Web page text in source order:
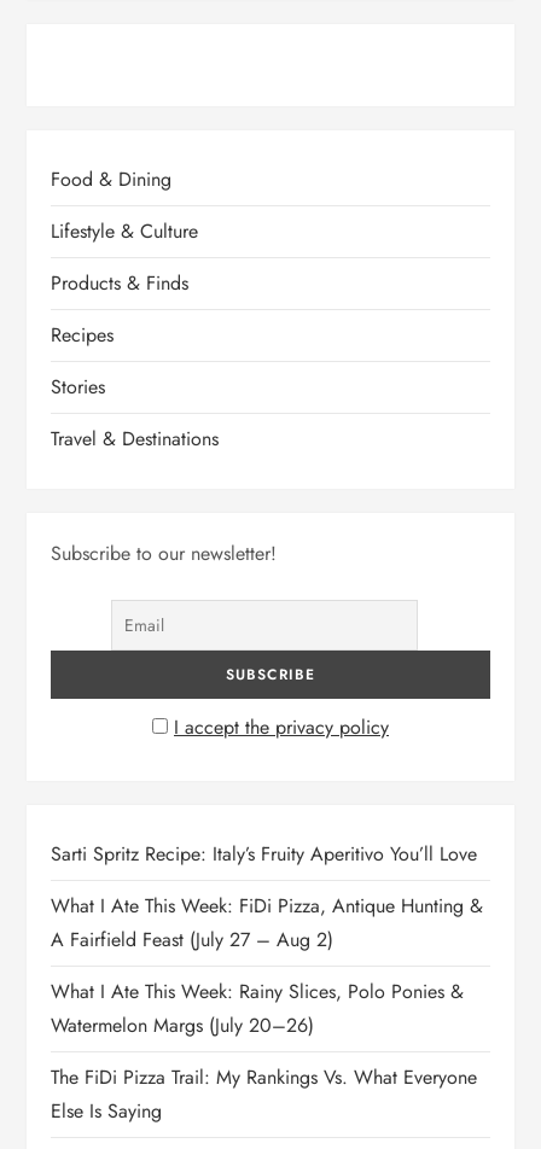
Food & Dining
Lifestyle & Culture
Products & Finds
Recipes
Stories
Travel & Destinations
Subscribe to our newsletter!
I accept the privacy policy
Sarti Spritz Recipe: Italy’s Fruity Aperitivo You’ll Love
What I Ate This Week: FiDi Pizza, Antique Hunting &
A Fairfield Feast (July 27 – Aug 2)
What I Ate This Week: Rainy Slices, Polo Ponies &
Watermelon Margs (July 20–26)
The FiDi Pizza Trail: My Rankings Vs. What Everyone
Else Is Saying